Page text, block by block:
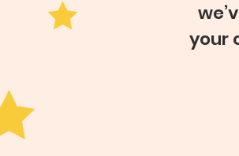
your